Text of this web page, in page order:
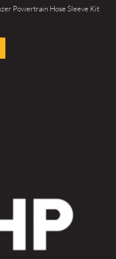
Powertrain Hose Sleeve Kit